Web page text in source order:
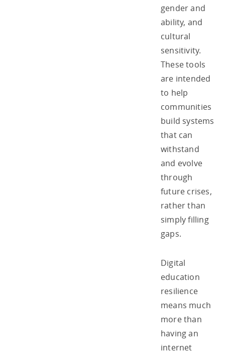
gender and
ability, and
cultural
sensitivity.
These tools
are intended
to help
communities
build systems
that can
withstand
and evolve
through
future crises,
rather than
simply filling
gaps.
Digital
education
resilience
means much
more than
having an
internet